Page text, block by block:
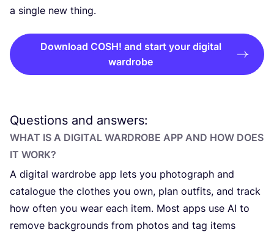
a single new thing.
Download COSH! and start your digital
wardrobe
Questions and answers:
WHAT IS A DIGITAL WARDROBE APP AND HOW DOES
IT WORK?
A digital wardrobe app lets you photograph and
catalogue the clothes you own, plan outfits, and track
how often you wear each item. Most apps use AI to
remove backgrounds from photos and tag items